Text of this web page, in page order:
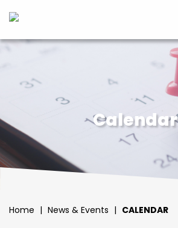
Calendar
Home | News & Events | CALENDAR